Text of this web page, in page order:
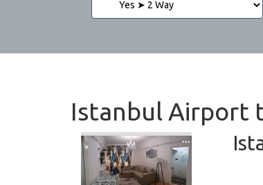
Istanbul Airport